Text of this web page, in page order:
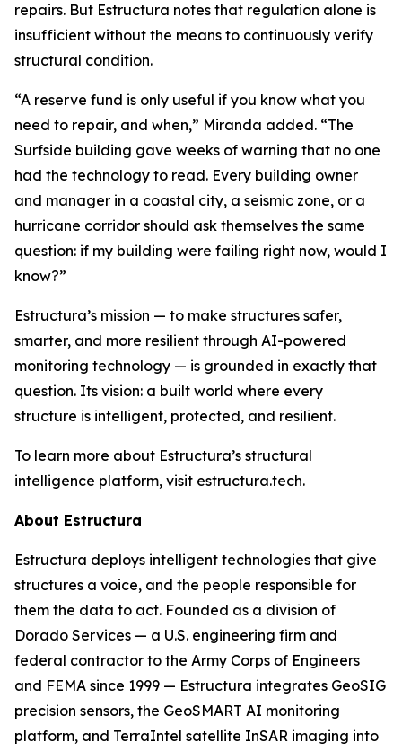
repairs. But Estructura notes that regulation alone is
insufficient without the means to continuously verify
structural condition.
“A reserve fund is only useful if you know what you
need to repair, and when,” Miranda added. “The
Surfside building gave weeks of warning that no one
had the technology to read. Every building owner
and manager in a coastal city, a seismic zone, or a
hurricane corridor should ask themselves the same
question: if my building were failing right now, would I
know?”
Estructura’s mission — to make structures safer,
smarter, and more resilient through AI-powered
monitoring technology — is grounded in exactly that
question. Its vision: a built world where every
structure is intelligent, protected, and resilient.
To learn more about Estructura’s structural
intelligence platform, visit estructura.tech.
About Estructura
Estructura deploys intelligent technologies that give
structures a voice, and the people responsible for
them the data to act. Founded as a division of
Dorado Services — a U.S. engineering firm and
federal contractor to the Army Corps of Engineers
and FEMA since 1999 — Estructura integrates GeoSIG
precision sensors, the GeoSMART AI monitoring
platform, and TerraIntel satellite InSAR imaging into